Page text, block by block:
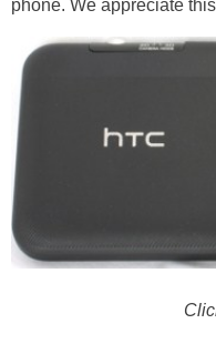
phone. We appreciate